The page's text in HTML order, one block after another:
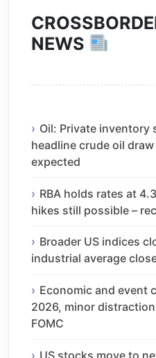
NEWS
Oil: Private inventory
headline crude oil
expected
RBA holds rates at
hikes still possible –
Broader US indices
industrial average
Economic and event
2026, minor
FOMC